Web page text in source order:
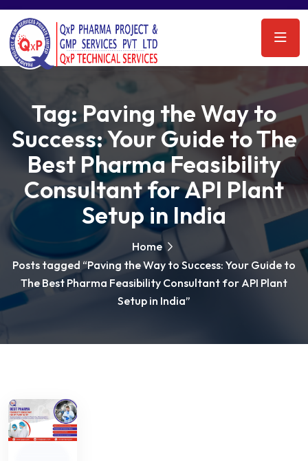
Tag:Paving the Way to
Success: Your Guide to The
Best Pharma Feasibility
Consultant for API Plant
Setup in India
Home
Posts tagged “Paving the Way to Success: Your Guide to
The Best Pharma Feasibility Consultant for API Plant
Setup in India”